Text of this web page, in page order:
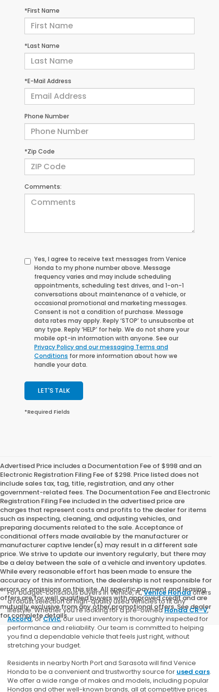
*First Name
*Last Name
*E-Mail Address
Phone Number
*Zip Code
Comments:
Yes, I agree to receive text messages from Venice
Honda to my phone number above. Message
frequency varies and may include scheduling
appointments, scheduling test drives, and 1-on-1
conversations about maintenance of a vehicle, or
occasional promotional and marketing messages.
Consent is not a condition of purchase. Message
data rates may apply. Reply ‘STOP’ to unsubscribe at
any type. Reply ‘HELP’ for help. We do not share your
mobile opt-in information with anyone. See our
Privacy Policy and our messaging Terms and
Conditions for more information about how we
handle your data.
LET'S TALK
*Required Fields
Advertised Price includes a Documentation Fee of $998 and an
Electronic Registration Filing Fee of $298. Price listed does not
include sales tax, tag, title, registration, and any other
government-related fees. The Documentation Fee and Electronic
Registration Filing Fee included in the advertised price are
charges that represent costs and profits to the dealer for items
such as inspecting, cleaning, and adjusting vehicles, and
preparing documents related to the sale. Acceptance of
conditional offers made available by the manufacturer or
manufacturer captive lender(s) may result in a different sale
price. We strive to update our inventory regularly, but there may
be a delay between the sale of a vehicle and inventory updates.
While every reasonable effort has been made to ensure the
accuracy of this information, the dealership is not responsible for
errors or omissions on this site. All specific payment and leasing
offers are for well qualified buyers with approved credit and are
mutually exclusive from any other promotional offers. See dealer
for complete details.
For budget-conscious buyers in Venice, FL,Venice Hondaoffers
a robust selection of high-quality used vehicles to fit any
lifestyle. Whether you're looking for a pre-ownedHonda CR-V,
Accord, orCivic, our used inventory is thoroughly inspected for
performance and reliability. Our team is committed to helping
you find a dependable vehicle that feels just right, without
stretching your budget.
Residents in nearby North Port and Sarasota will find Venice
Honda to be a convenient and trustworthy source for used cars.
We offer a wide range of makes and models, including popular
Hondas and other well-known brands, all at competitive prices.